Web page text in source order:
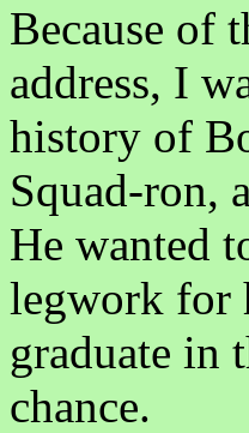
Because of
address, I
history of
Squad-ron,
He wanted
legwork for
graduate in
chance.